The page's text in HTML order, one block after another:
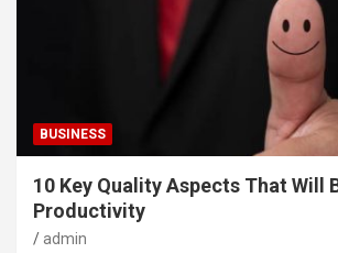
BUSINESS
10 Key Quality Aspects That Will
Productivity
admin